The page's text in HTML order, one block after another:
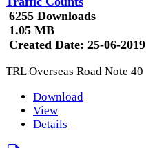
6255 Downloads
1.05 MB
Created Date: 25-06-2019
TRL Overseas Road Note 40
Download
View
Details